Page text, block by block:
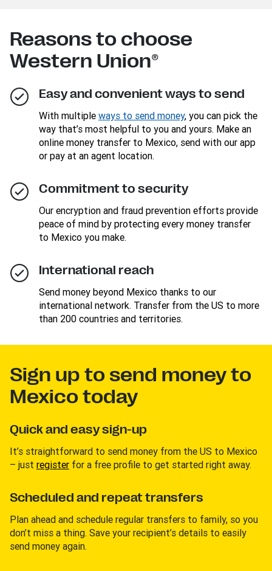
Reasons to choose
Western Union®
Easy and convenient ways to send
With multiple ways to send money, you can pick the
way that’s most helpful to you and yours. Make an
online money transfer to Mexico, send with our app
or pay at an agent location.
Commitment to security
Our encryption and fraud prevention efforts provide
peace of mind by protecting every money transfer
to Mexico you make.
International reach
Send money beyond Mexico thanks to our
international network. Transfer from the US to more
than 200 countries and territories.
Sign up to send money to
Mexico today
Quick and easy sign-up
It’s straightforward to send money from the US to Mexico
– just register for a free profile to get started right away.
Scheduled and repeat transfers
Plan ahead and schedule regular transfers to family, so you
don’t miss a thing. Save your recipient’s details to easily
send money again.